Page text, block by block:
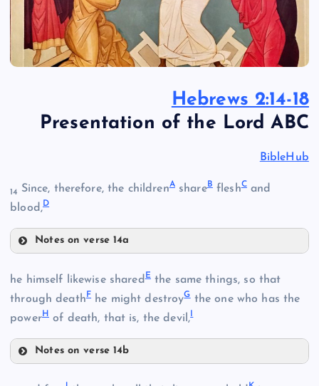
Hebrews 2:14-18
Presentation of the Lord ABC
BibleHub
14 Since, therefore, the childrenAshareBfleshCand
blood,D
Notes on verse 14a
he himself likewise sharedEthe same things, so that
through death F he might destroyGthe one who has the
powerH of death, that is, the devil,
Notes on verse 14b